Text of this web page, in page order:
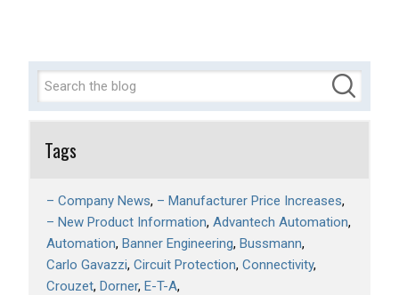
Tags
– Company News – Manufacturer Price Increases
– New Product Information Advantech Automation
Automation Banner Engineering Bussmann
Carlo Gavazzi Circuit Protection Connectivity
Crouzet Dorner E-T-A